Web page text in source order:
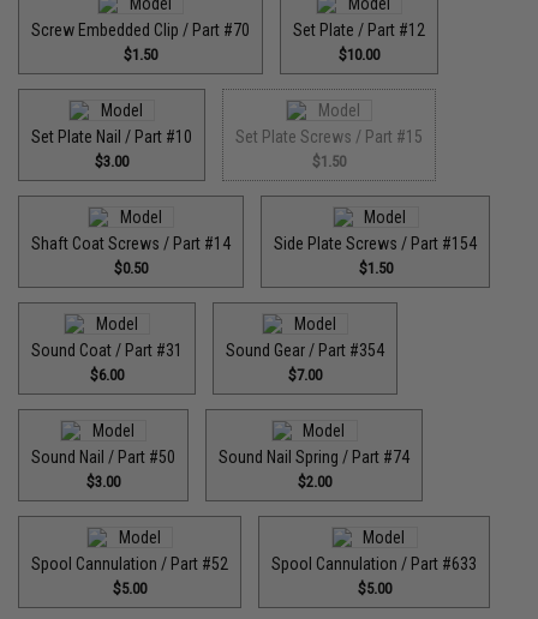
Screw Embedded Clip / Part #70
$1.50
Set Plate / Part #12
$10.00
Set Plate Nail / Part #10
$3.00
Set Plate Screws / Part #15
$1.50
Shaft Coat Screws / Part #14
$0.50
Side Plate Screws / Part #154
$1.50
Sound Coat / Part #31
$6.00
Sound Gear / Part #354
$7.00
Sound Nail / Part #50
$3.00
Sound Nail Spring / Part #74
$2.00
Spool Cannulation / Part #52
$5.00
Spool Cannulation / Part #633
$5.00